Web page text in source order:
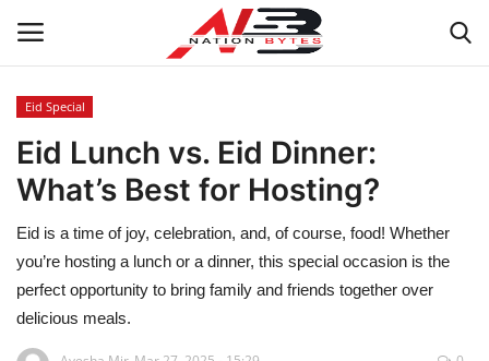
Latest News
Tech
Business
Auto
Eid Special
Eid Lunch vs. Eid Dinner:
What’s Best for Hosting?
Eid is a time of joy, celebration, and, of course, food! Whether
you’re hosting a lunch or a dinner, this special occasion is the
perfect opportunity to bring family and friends together over
delicious meals.